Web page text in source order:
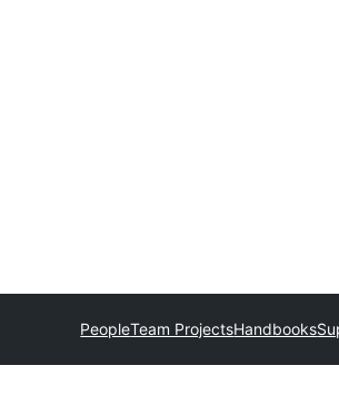
PeopleTeam ProjectsHandbooks